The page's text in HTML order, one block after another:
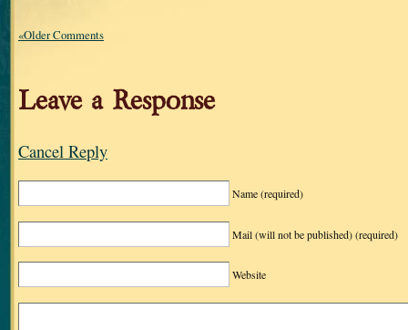
«Older Comments
Leave a Response
Cancel Reply
Name(required)
Mail (will not be published)(required)
Website